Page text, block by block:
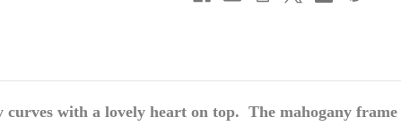
with a lovely heart on top. The mahogany